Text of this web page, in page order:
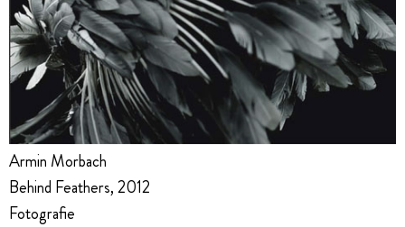
Armin Morbach
Behind Feathers, 2012
Fotografie